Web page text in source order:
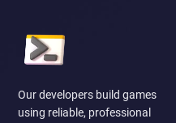
Our developers build games
using reliable, professional